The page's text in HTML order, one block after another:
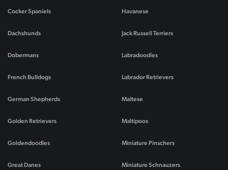
Cocker Spaniels
Dachshunds
Dobermans
French Bulldogs
German Shepherds
Golden Retrievers
Goldendoodles
Great Danes
Havanese
Jack Russell Terriers
Labradoodles
Labrador Retrievers
Maltese
Maltipoos
Miniature Pinschers
Miniature Schnauzers